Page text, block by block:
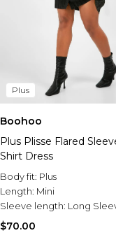
Plus
Boohoo
Plus Plisse Flared
Shirt Dress
Body fit: Plus
Length: Mini
Sleeve length: Long
$70.00